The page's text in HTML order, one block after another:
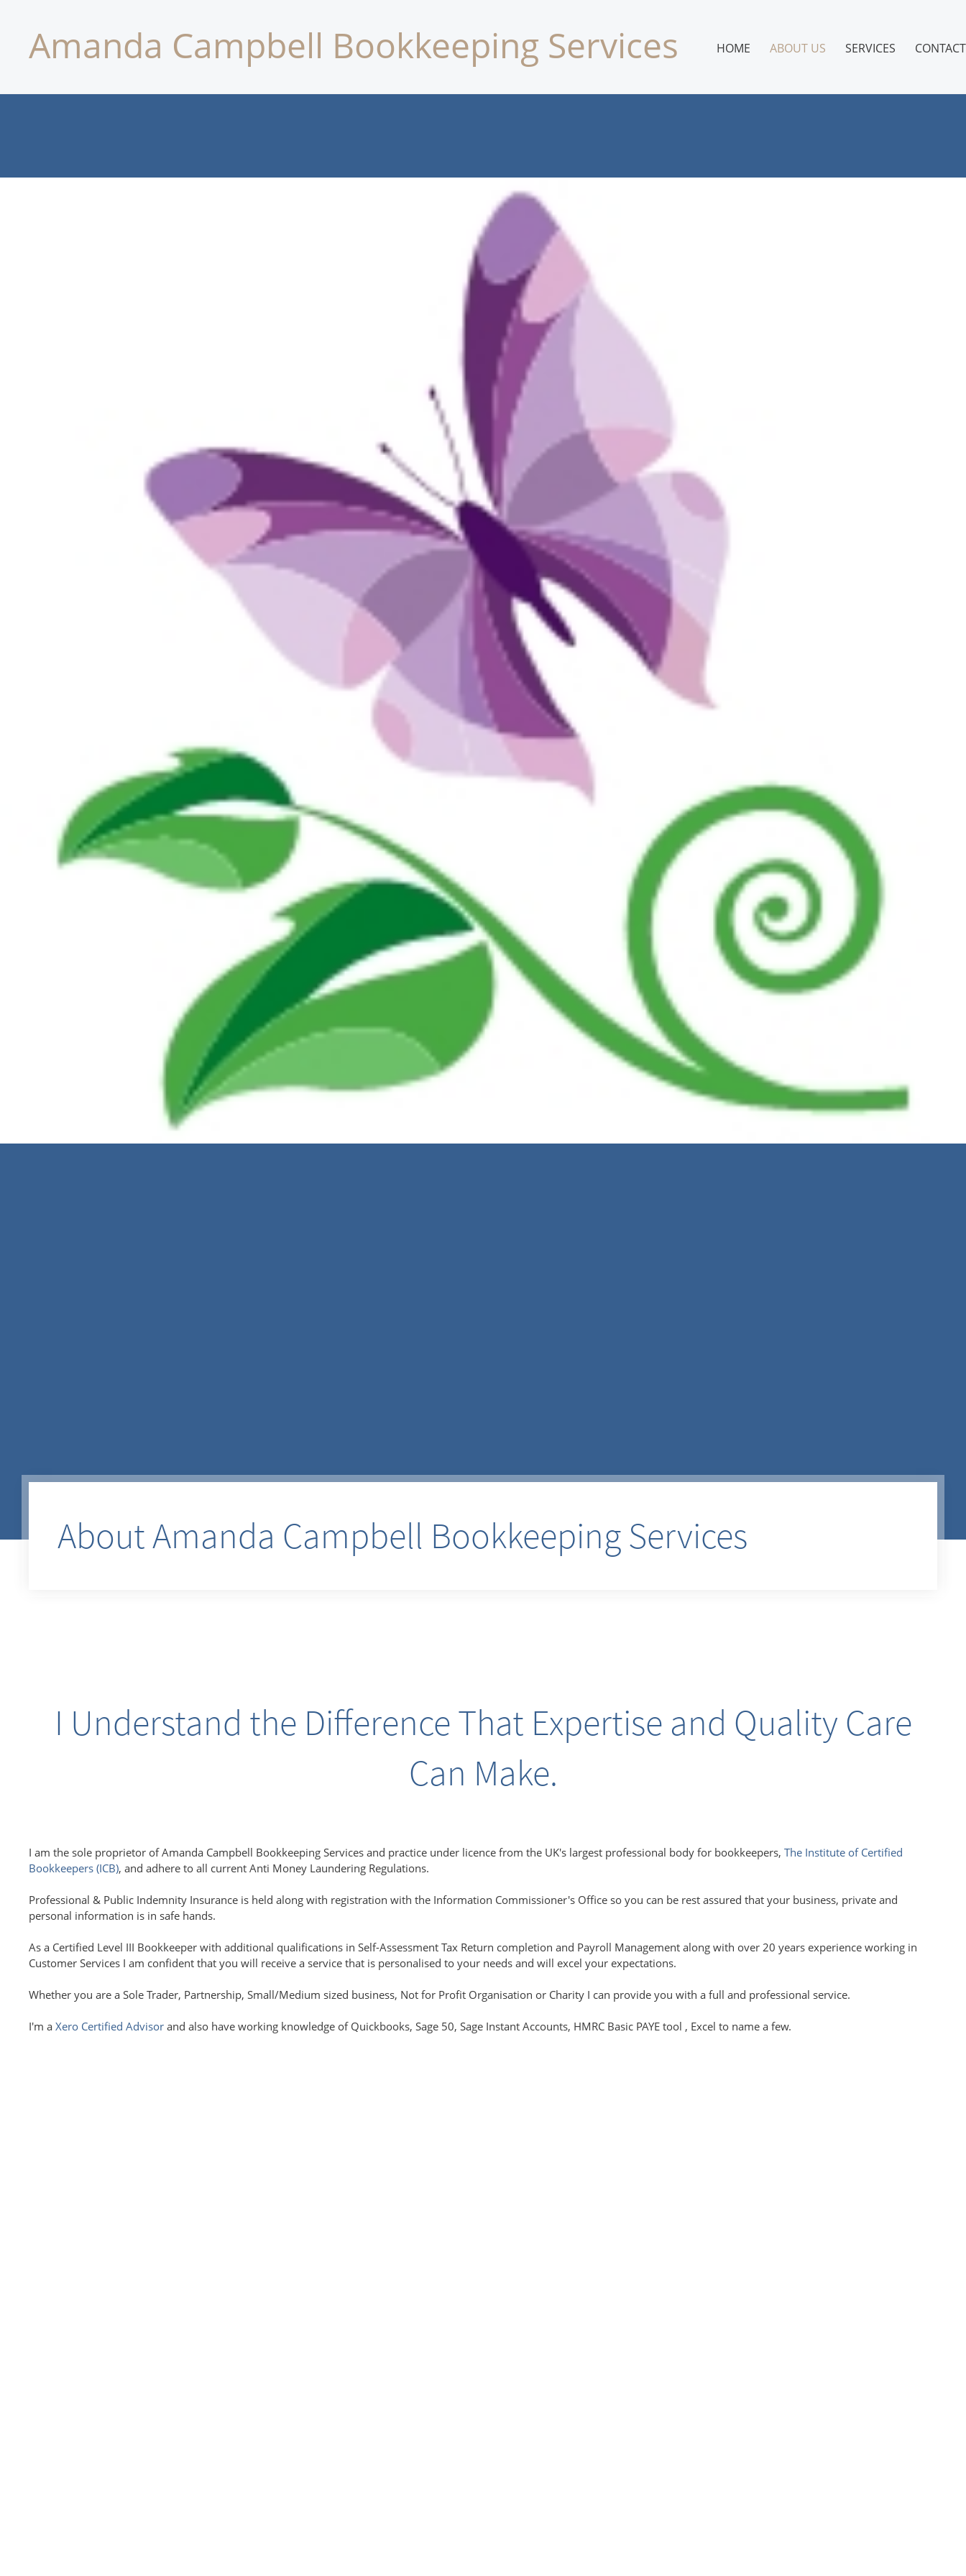
Amanda Campbell Bookkeeping Services HOME ABOUT US SERVICES
About Amanda Campbell Bookkeeping Services
I Understand the Difference That Expertise and Quality Care
Can Make.
I am the sole proprietor of Amanda Campbell Bookkeeping Services and practice under licence from the UK's largest professional body for bookkeepers, The Institute of Certified
Bookkeepers (ICB), and adhere to all current Anti Money Laundering Regulations.
Professional & Public Indemnity Insurance is held along with registration with the Information Commissioner's Office so you can be rest assured that your business, private and
personal information is in safe hands.
As a Certified Level III Bookkeeper with additional qualifications in Self-Assessment Tax Return completion and Payroll Management along with over 20 years experience working in
Customer Services I am confident that you will receive a service that is personalised to your needs and will excel your expectations.
Whether you are a Sole Trader, Partnership, Small/Medium sized business, Not for Profit Organisation or Charity I can provide you with a full and professional service.
I'm a Xero Certified Advisor and also have working knowledge of Quickbooks, Sage 50, Sage Instant Accounts, HMRC Basic PAYE tool , Excel to name a few.